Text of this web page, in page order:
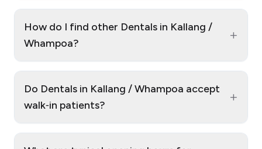
How do I find other Dentals in Kallang /
Whampoa?
+
Do Dentals in Kallang / Whampoa accept
walk‑in patients?
+